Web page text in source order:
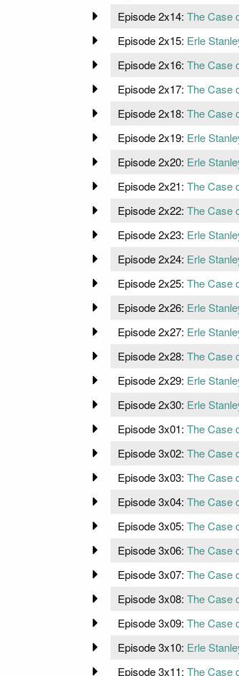
Episode 2x14: The Case
Episode 2x15: Erle
Episode 2x16: The Case
Episode 2x17: The Case
Episode 2x18: The Case
Episode 2x19: Erle
Episode 2x20: Erle
Episode 2x21: The Case
Episode 2x22: The Case
Episode 2x23: Erle
Episode 2x24: Erle
Episode 2x25: The Case
Episode 2x26: Erle
Episode 2x27: Erle
Episode 2x28: The Case
Episode 2x29: Erle
Episode 2x30: Erle
Episode 3x01: The Case
Episode 3x02: The Case
Episode 3x03: The Case
Episode 3x04: The Case
Episode 3x05: The Case
Episode 3x06: The Case
Episode 3x07: The Case
Episode 3x08: The Case
Episode 3x09: The Case
Episode 3x10: Erle
Episode 3x11: The Case